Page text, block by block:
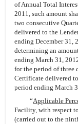
of Annual Total
2011, such amount
two consecutive
delivered to the
ending December 31,
determining an
ending March 31,
for the period of three
Certificate delivered
period ending March
“Applicable
Facility, with respect
(carried out to the